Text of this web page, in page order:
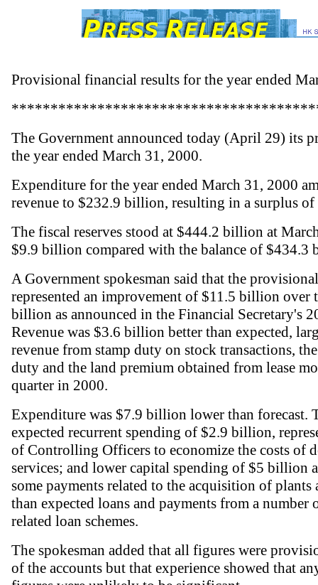
Provisional financial results for the year ended
The Government announced today (April 29) its
the year ended March 31, 2000.
Expenditure for the year ended March 31, 2000
revenue to $232.9 billion, resulting in a surplus
The fiscal reserves stood at $444.2 billion at
$9.9 billion compared with the balance of $434.3
A Government spokesman said that the
represented an improvement of $11.5 billion over
billion as announced in the Financial Secretary's
Revenue was $3.6 billion better than expected,
revenue from stamp duty on stock transactions,
duty and the land premium obtained from lease
quarter in 2000.
Expenditure was $7.9 billion lower than forecast.
expected recurrent spending of $2.9 billion,
of Controlling Officers to economize the costs of
services; and lower capital spending of $5 billion
some payments related to the acquisition of
than expected loans and payments from a
related loan schemes.
The spokesman added that all figures were
of the accounts but that experience showed that